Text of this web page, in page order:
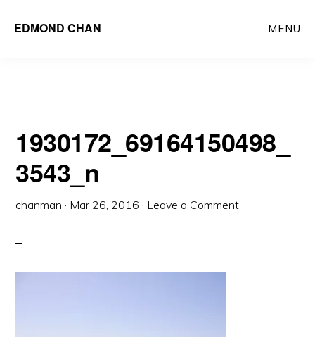
EDMOND CHAN MENU
1930172_69164150498_
3543_n
chanman · Mar 26, 2016 · Leave a Comment